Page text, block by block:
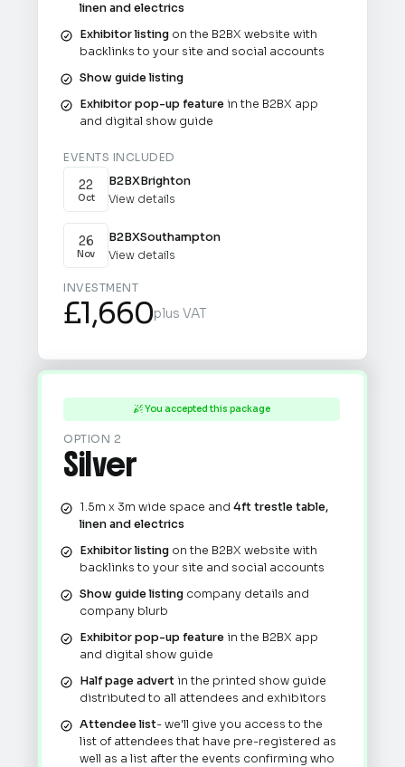
linen and electrics
Exhibitor listing on the B2BX website with
backlinks to your site and social accounts
Show guide listing
Exhibitor pop-up feature in the B2BX app
and digital show guide
EVENTS INCLUDED
22
Oct
B2BXBrighton
View details
26
Nov
B2BXSouthampton
View details
INVESTMENT
£1,660plus VAT
 You accepted this package
OPTION 2
Silver
1.5m x 3m wide space and4ft trestle table,
linen and electrics
Exhibitor listing on the B2BX website with
backlinks to your site and social accounts
Show guide listing company details and
company blurb
Exhibitor pop-up feature in the B2BX app
and digital show guide
Half page advert in the printed show guide
distributed to all attendees and exhibitors
Attendee list- we'll give you access to the
list of attendees that have pre-registered as
well as a list after the events confirming who